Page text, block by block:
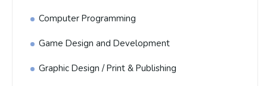
Computer Programming
Game Design and Development
Graphic Design / Print & Publishing